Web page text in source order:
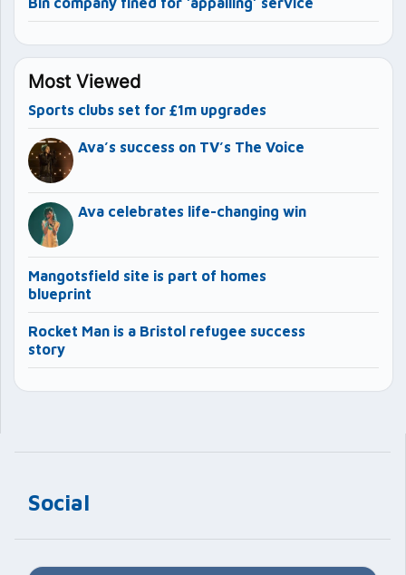
Social
Most Viewed
Sports clubs set for £1m upgrades
Ava’s success on TV’s The Voice
Ava celebrates life-changing win
Mangotsfield site is part of homes
blueprint
Rocket Man is a Bristol refugee success
story